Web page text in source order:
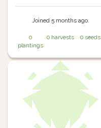
Joined 5 months ago.
0
plantings
0 harvests 0 seeds